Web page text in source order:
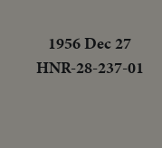
1956 Dec 27
HNR-28-237-01